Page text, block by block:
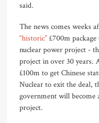
said.
The news comes weeks
“historic”£700m
nuclear power project -
project in over 30 years.
£100m to get Chinese
Nuclear to exit the deal,
government will become
project.